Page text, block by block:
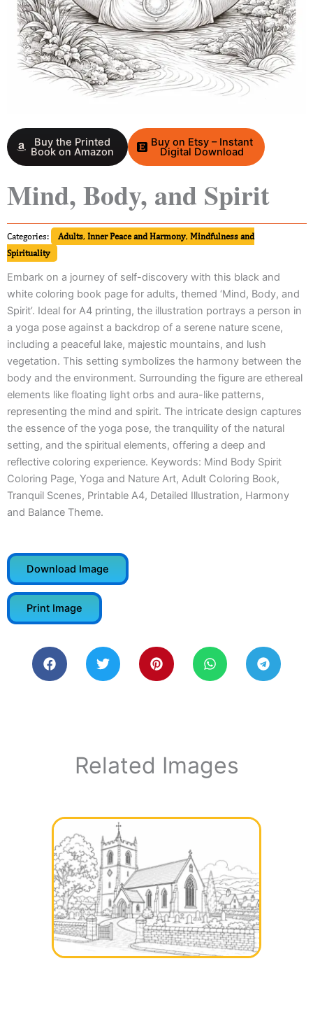
Buy the Printed
Book on Amazon
Buy on Etsy – Instant
Digital Download
Mind, Body, and Spirit
Categories: Adults, Inner Peace and Harmony, Mindfulness and
Spirituality
Embark on a journey of self-discovery with this black and
white coloring book page for adults, themed ‘Mind, Body, and
Spirit’. Ideal for A4 printing, the illustration portrays a person in
a yoga pose against a backdrop of a serene nature scene,
including a peaceful lake, majestic mountains, and lush
vegetation. This setting symbolizes the harmony between the
body and the environment. Surrounding the figure are ethereal
elements like floating light orbs and aura-like patterns,
representing the mind and spirit. The intricate design captures
the essence of the yoga pose, the tranquility of the natural
setting, and the spiritual elements, offering a deep and
reflective coloring experience. Keywords: Mind Body Spirit
Coloring Page, Yoga and Nature Art, Adult Coloring Book,
Tranquil Scenes, Printable A4, Detailed Illustration, Harmony
and Balance Theme.
Download Image
Print Image
Related Images